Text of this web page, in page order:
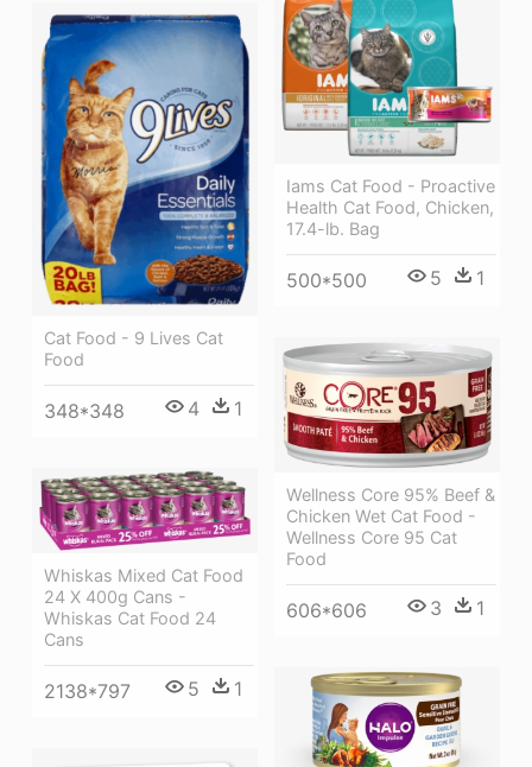
Iams Cat Food - Proactive
Health Cat Food, Chicken,
17.4-lb. Bag
500*500 5 1
Cat Food - 9 Lives Cat
Food
348*348 4 1
Wellness Core 95% Beef &
Chicken Wet Cat Food -
Wellness Core 95 Cat
Food
606*606 3 1
Whiskas Mixed Cat Food
24 X 400g Cans -
Whiskas Cat Food 24
Cans
2138*797 5 1